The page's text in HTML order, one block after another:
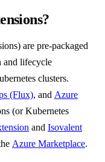
are pre-packaged
and lifecycle
clusters.
(Flux), and Azure
(or Kubernetes
and Isovalent
Azure Marketplace.